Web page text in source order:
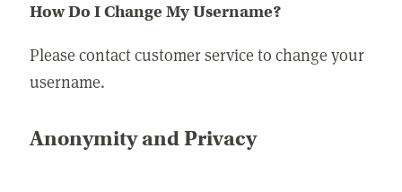
How Do I Change My Username?
Please contact customer service to change your
username.
Anonymity and Privacy